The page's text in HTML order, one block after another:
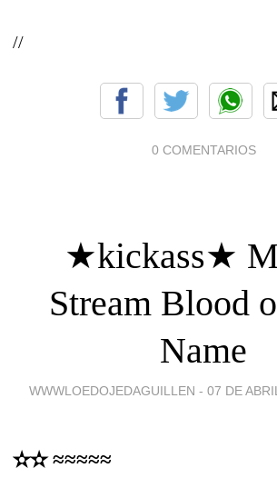
//
0 COMENTARIOS
★kickass★
Stream Blood
Name
WWWLOEDOJEDAGUILLEN - 07 DE
✫✫ ≈≈≈≈≈